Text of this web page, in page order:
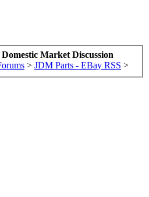
Market Discussion
> JDM Parts - EBay RSS >